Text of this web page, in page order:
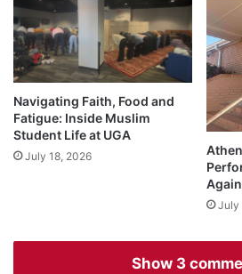
Navigating Faith, Food and
Fatigue: Inside Muslim
Student Life at UGA
July 18, 2026
July
Show 3